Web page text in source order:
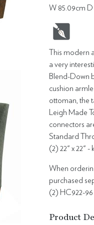
W 85.09cm D
This modern
a very
Blend-Down
cushion
ottoman, the
Leigh Made
connectors
Standard
(2) 22" x 22" -
When
purchased
(2) HC922-96
Product